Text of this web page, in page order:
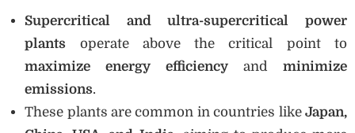
Supercritical and ultra-supercritical power
plants operate above the critical point to
maximize energy efficiency and minimize
emissions.
These plants are common in countries like Japan,